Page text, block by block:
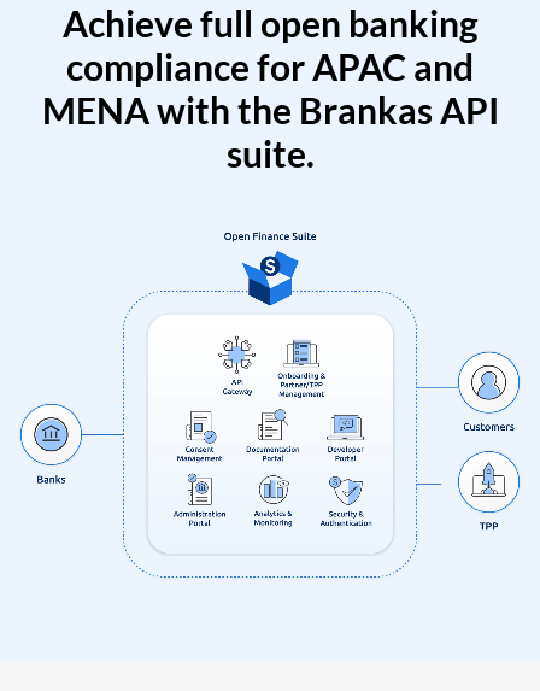
Achieve full open banking
compliance for APAC and
MENA with the Brankas API
suite.